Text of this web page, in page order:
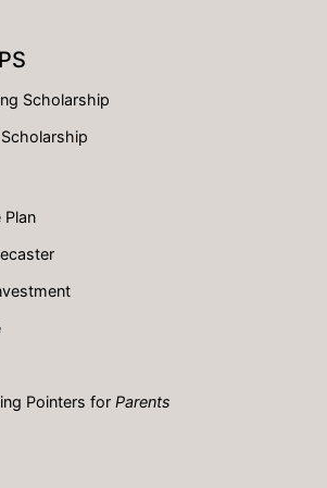
Scholarship
Plan
Pointers for Parents